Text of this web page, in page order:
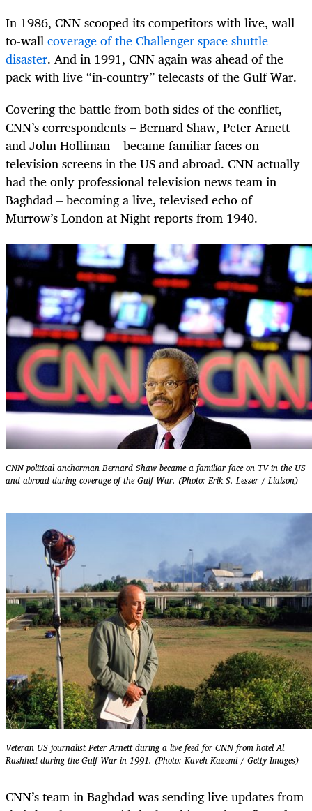
In 1986, CNN scooped its competitors with live, wall-
to-wallcoverage of the Challenger space shuttle
disaster. And in 1991, CNN again was ahead of the
pack with live “in-country” telecasts of the Gulf War.
Covering the battle from both sides of the conflict,
CNN’s correspondents – Bernard Shaw, Peter Arnett
and John Holliman – became familiar faces on
television screens in the US and abroad. CNN actually
had the only professional television news team in
Baghdad – becoming a live, televised echo of
Murrow’s London at Night reports from 1940.
CNN political anchorman Bernard Shaw became a familiar face on TV in the US
and abroad during coverage of the Gulf War. (Photo: Erik S. Lesser / Liaison)
Veteran US journalist Peter Arnett during a live feed for CNN from hotel Al
Rashhed during the Gulf War in 1991. (Photo: Kaveh Kazemi / Getty Images)
CNN’s team in Baghdad was sending live updates from